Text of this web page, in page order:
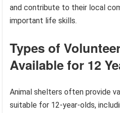
and contribute to their local
important life skills.
Types of
Available for 12
Animal shelters often provide
suitable for 12-year-olds,